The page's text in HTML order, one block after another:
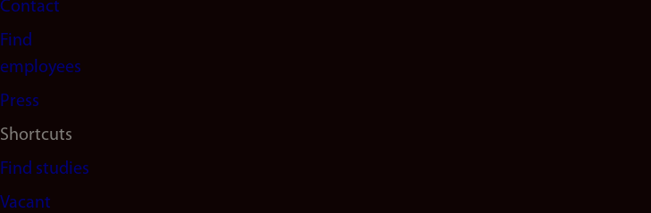
navigation
(en)
Contact
Find
employees
Press
Shortcuts
Find studies
Vacant